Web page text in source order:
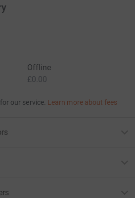
Offline
£0.00
our service. Learn more about fees